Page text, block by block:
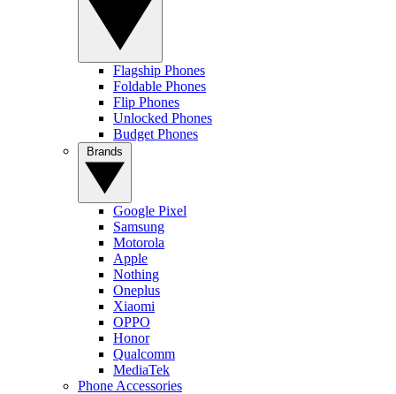
Flagship Phones
Foldable Phones
Flip Phones
Unlocked Phones
Budget Phones
Google Pixel
Samsung
Motorola
Apple
Nothing
Oneplus
Xiaomi
OPPO
Honor
Qualcomm
MediaTek
Phone Accessories